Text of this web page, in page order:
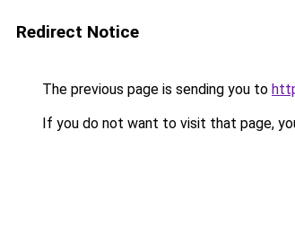
Redirect Notice
The previous page is sending you to
If you do not want to visit that page,